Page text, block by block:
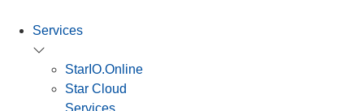
Services
StarIO.Online
Star Cloud
Services